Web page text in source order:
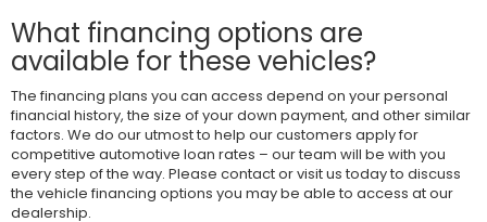
What financing options are
available for these vehicles?
The financing plans you can access depend on your personal
financial history, the size of your down payment, and other similar
factors. We do our utmost to help our customers apply for
competitive automotive loan rates – our team will be with you
every step of the way. Please contact or visit us today to discuss
the vehicle financing options you may be able to access at our
dealership.